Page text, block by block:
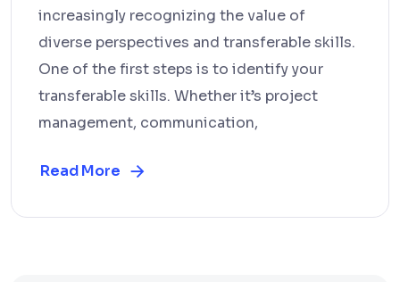
increasingly recognizing the value of
diverse perspectives and transferable skills.
One of the first steps is to identify your
transferable skills. Whether it’s project
management, communication,
Read More